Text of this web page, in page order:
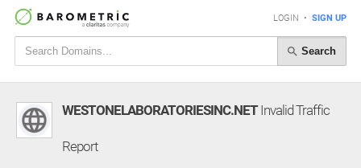
LOGIN • SIGN UP
Search
WESTONELABORATORIESINC.NETInvalid Traffic
Report